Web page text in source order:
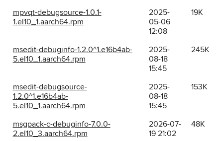
mpvqt-debugsource-1.0.1-
1.el10_1.aarch64.rpm
2025-
05-06
12:08
19K
msedit-debuginfo-1.2.0^1.e16b4ab-
5.el10_1.aarch64.rpm
2025-
08-18
15:45
245K
msedit-debugsource-
1.2.0^1.e16b4ab-
5.el10_1.aarch64.rpm
2025-
08-18
15:45
153K
msgpack-c-debuginfo-7.0.0-
2.el10_3.aarch64.rpm
2026-07-
19 21:02
48K